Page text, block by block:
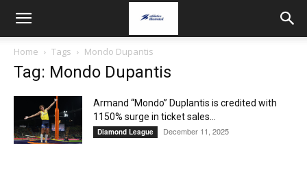
Home Tags Mondo Dupantis
Tag: Mondo Dupantis
Armand “Mondo” Duplantis is credited with
1150% surge in ticket sales...
Diamond League December 11, 2025